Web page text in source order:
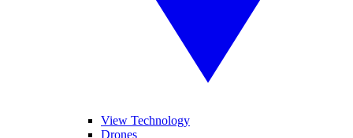
View Technology
Drones